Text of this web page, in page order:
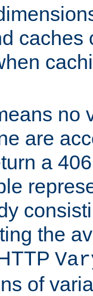
caches
no
are
a
the
of